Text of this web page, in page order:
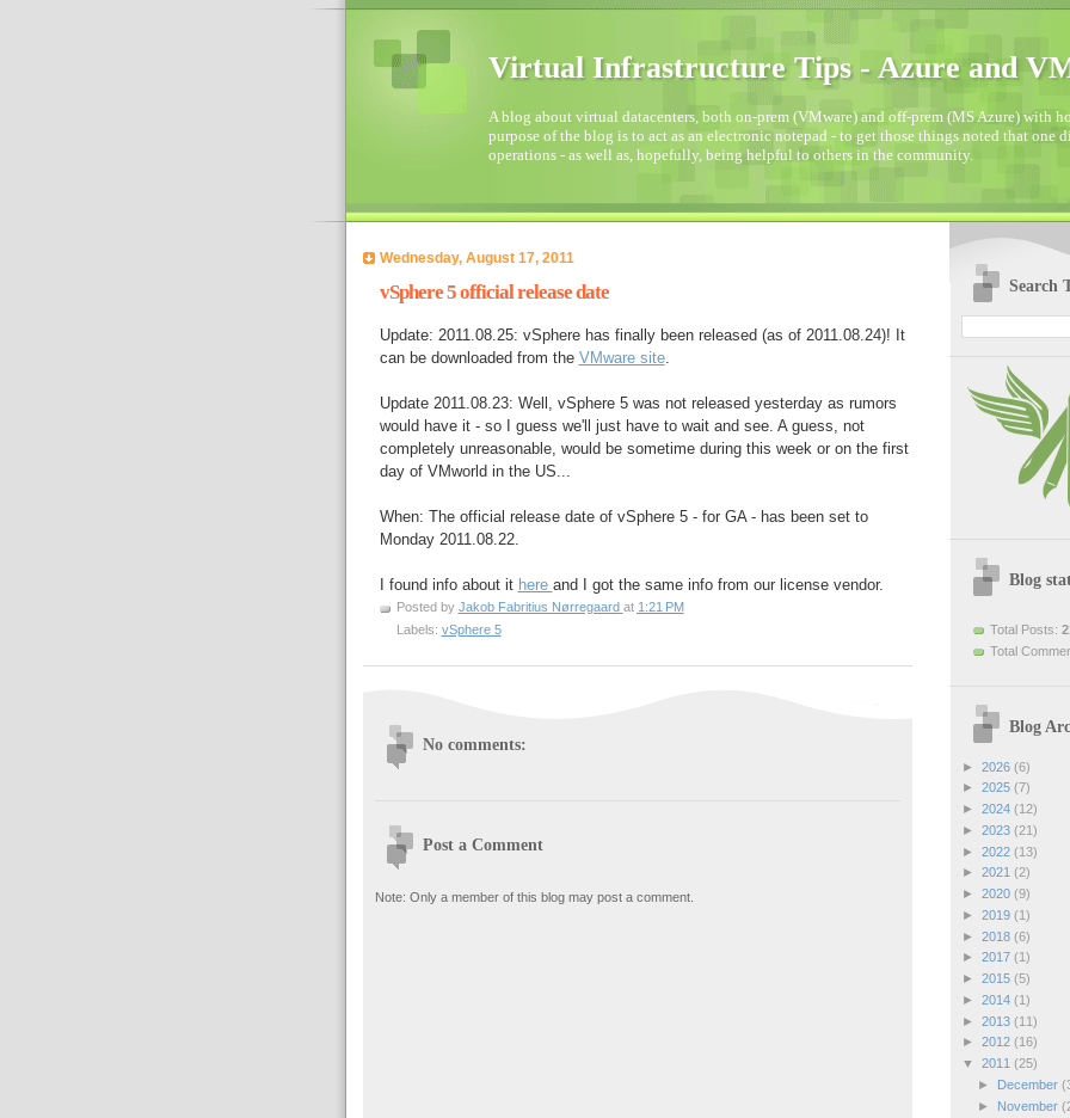
Virtual Infrastructure Tips - Azure and
A blog about virtual datacenters, both on-prem (VMware) and off-prem (MS Azure) with
purpose of the blog is to act as an electronic notepad - to get those things noted that one
operations - as well as, hopefully, being helpful to others in the community.
Wednesday, August 17, 2011
vSphere 5 official release date
Update: 2011.08.25: vSphere has finally been released (as of 2011.08.24)! It
can be downloaded from the VMware site.
Update 2011.08.23: Well, vSphere 5 was not released yesterday as rumors
would have it - so I guess we'll just have to wait and see. A guess, not
completely unreasonable, would be sometime during this week or on the first
day of VMworld in the US...
When: The official release date of vSphere 5 - for GA - has been set to
Monday 2011.08.22.
I found info about it here and I got the same info from our license vendor.
Posted by Jakob Fabritius Nørregaard at 1:21 PM
Labels: vSphere 5
No comments:
Post a Comment
Note: Only a member of this blog may post a comment.
Search
Blog
Total Posts:
Total
Blog
► 2026 (6)
► 2025 (7)
► 2024 (12)
► 2023 (21)
► 2022 (13)
► 2021 (2)
► 2020 (9)
► 2019 (1)
► 2018 (6)
► 2017 (1)
► 2015 (5)
► 2014 (1)
► 2013 (11)
► 2012 (16)
▼ 2011 (25)
►
December
►
November